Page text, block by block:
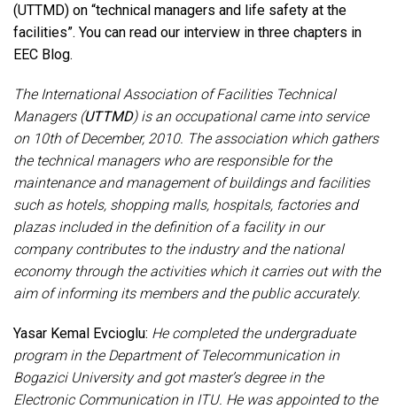
(UTTMD) on “technical managers and life safety at the
facilities”. You can read our interview in three chapters in
EEC Blog.
The International Association of Facilities Technical
Managers (UTTMD) is an occupational came into service
on 10th of December, 2010. The association which gathers
the technical managers who are responsible for the
maintenance and management of buildings and facilities
such as hotels, shopping malls, hospitals, factories and
plazas included in the definition of a facility in our
company contributes to the industry and the national
economy through the activities which it carries out with the
aim of informing its members and the public accurately.
Yasar Kemal Evcioglu: He completed the undergraduate
program in the Department of Telecommunication in
Bogazici University and got master’s degree in the
Electronic Communication in ITU. He was appointed to the